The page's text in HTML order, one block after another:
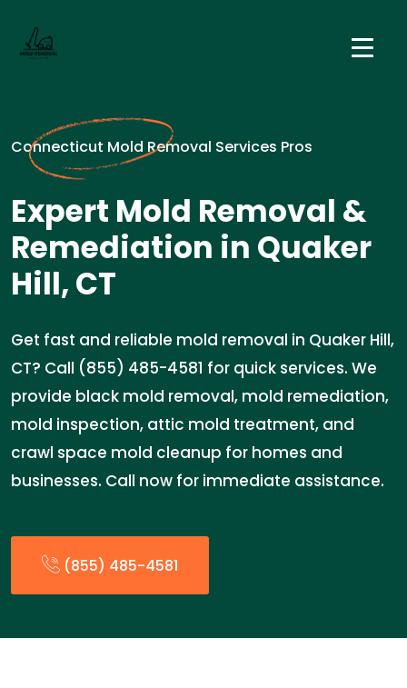
Connecticut Mold Removal Services Pros
Expert Mold Removal &
Remediation in Quaker
Hill, CT
Get fast and reliable mold removal in Quaker Hill,
CT? Call (855) 485-4581 for quick services. We
provide black mold removal, mold remediation,
mold inspection, attic mold treatment, and
crawl space mold cleanup for homes and
businesses. Call now for immediate assistance.
(855) 485-4581